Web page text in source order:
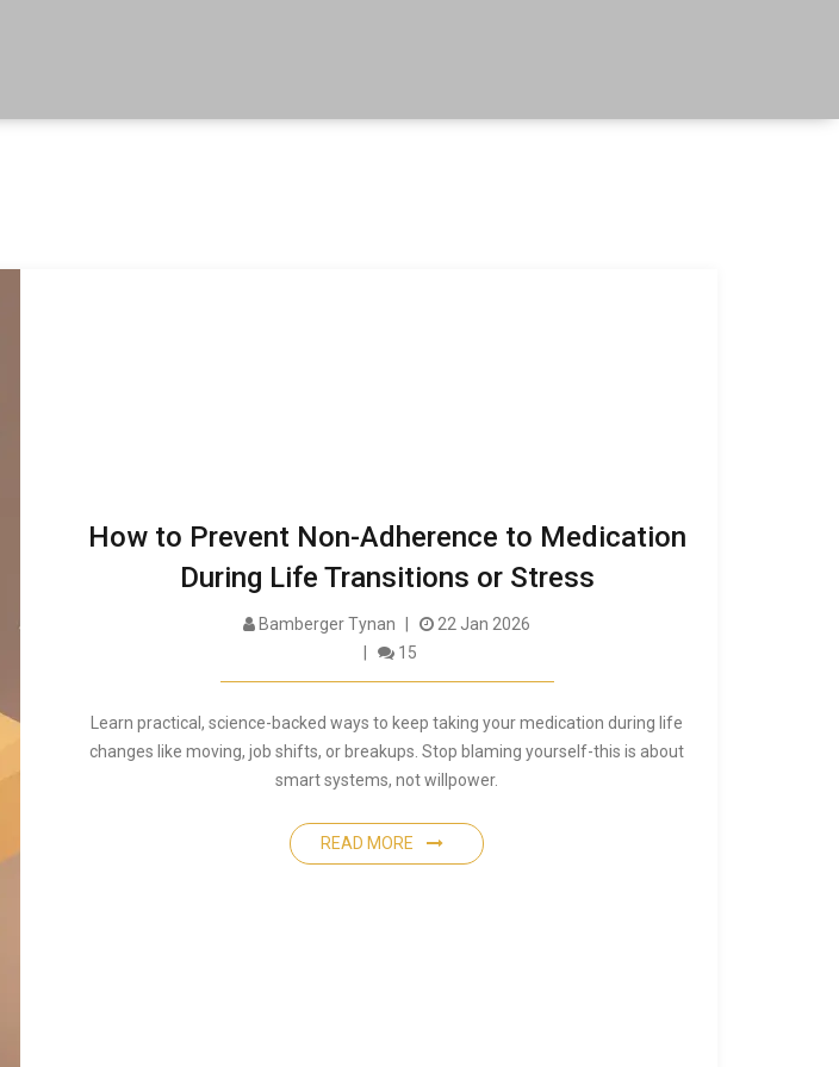
How to Prevent Non-Adherence to Medication
During Life Transitions or Stress
Bamberger Tynan
22 Jan 2026
15
Learn practical, science-backed ways to keep taking your medication during life
changes like moving, job shifts, or breakups. Stop blaming yourself-this is about
smart systems, not willpower.
READ MORE